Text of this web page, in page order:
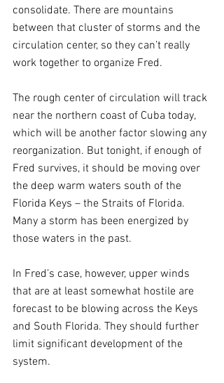
consolidate. There are mountains
between that cluster of storms and the
circulation center, so they can’t really
work together to organize Fred.
The rough center of circulation will track
near the northern coast of Cuba today,
which will be another factor slowing any
reorganization. But tonight, if enough of
Fred survives, it should be moving over
the deep warm waters south of the
Florida Keys – the Straits of Florida.
Many a storm has been energized by
those waters in the past.
In Fred’s case, however, upper winds
that are at least somewhat hostile are
forecast to be blowing across the Keys
and South Florida. They should further
limit significant development of the
system.